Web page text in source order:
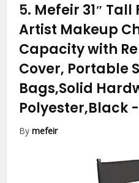
5. Mefeir 31″
Artist Makeup
Capacity with
Cover, Portable
Bags,Solid
Polyester,Black
Bymefeir